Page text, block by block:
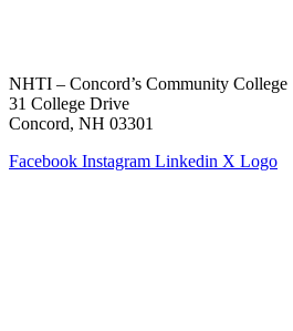
NHTI – Concord’s Community College
31 College Drive
Concord, NH 03301
Facebook Instagram Linkedin X Logo